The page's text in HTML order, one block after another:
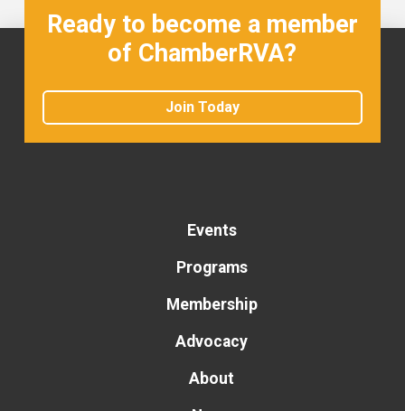
Ready to become a member
of ChamberRVA?
Join Today
Events
Programs
Membership
Advocacy
About